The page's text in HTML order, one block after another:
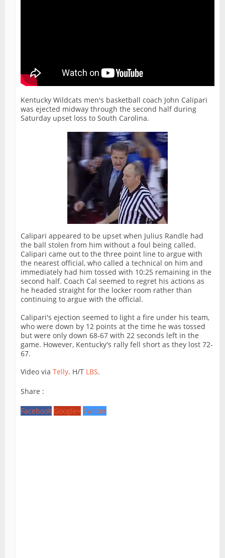
Kentucky Wildcats men's basketball coach John Calipari
was ejected midway through the second half during
Saturday upset loss to South Carolina.
Calipari appeared to be upset when Julius Randle had
the ball stolen from him without a foul being called.
Calipari came out to the three point line to argue with
the nearest official, who called a technical on him and
immediately had him tossed with 10:25 remaining in the
second half. Coach Cal seemed to regret his actions as
he headed straight for the locker room rather than
continuing to argue with the official.
Calipari's ejection seemed to light a fire under his team,
who were down by 12 points at the time he was tossed
but were only down 68-67 with 22 seconds left in the
game. However, Kentucky's rally fell short as they lost 72-
67.
Video via Telly. H/T LBS.
Share :
Facebook Google+ Twitter